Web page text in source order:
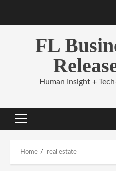
FL
Human Insight +
Primary
Home real estate